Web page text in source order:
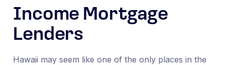
Income Mortgage
Lenders
Hawaii may seem like one of the only places in the